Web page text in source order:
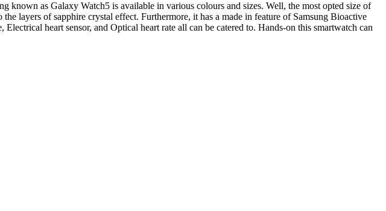
known as Galaxy Watch5 is available in various colours and sizes. Well, the most opted size of
layers of sapphire crystal effect. Furthermore, it has a made in feature of Samsung Bioactive
heart sensor, and Optical heart rate all can be catered to. Hands-on this smartwatch can